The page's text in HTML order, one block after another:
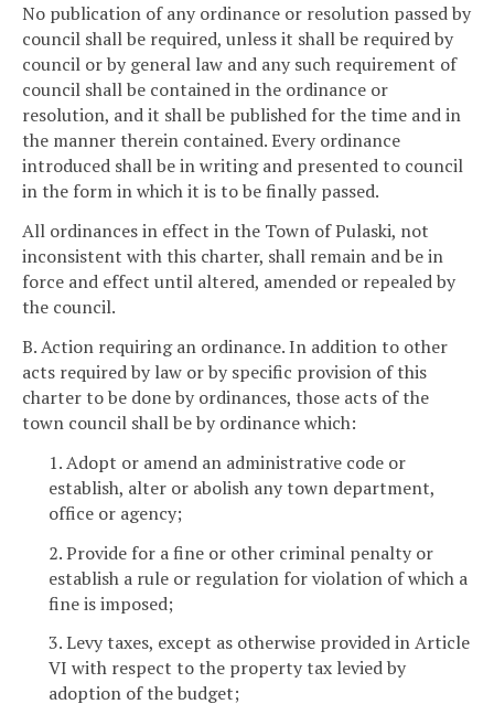
No publication of any ordinance or resolution passed by
council shall be required, unless it shall be required by
council or by general law and any such requirement of
council shall be contained in the ordinance or
resolution, and it shall be published for the time and in
the manner therein contained. Every ordinance
introduced shall be in writing and presented to council
in the form in which it is to be finally passed.
All ordinances in effect in the Town of Pulaski, not
inconsistent with this charter, shall remain and be in
force and effect until altered, amended or repealed by
the council.
B. Action requiring an ordinance. In addition to other
acts required by law or by specific provision of this
charter to be done by ordinances, those acts of the
town council shall be by ordinance which:
1. Adopt or amend an administrative code or
establish, alter or abolish any town department,
office or agency;
2. Provide for a fine or other criminal penalty or
establish a rule or regulation for violation of which a
fine is imposed;
3. Levy taxes, except as otherwise provided in Article
VI with respect to the property tax levied by
adoption of the budget;